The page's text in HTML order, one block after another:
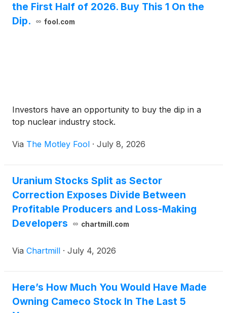
the First Half of 2026. Buy This 1 On the
Dip.
fool.com
Investors have an opportunity to buy the dip in a
top nuclear industry stock.
Via The Motley Fool · July 8, 2026
Uranium Stocks Split as Sector
Correction Exposes Divide Between
Profitable Producers and Loss-Making
Developers
chartmill.com
Via Chartmill · July 4, 2026
Here’s How Much You Would Have Made
Owning Cameco Stock In The Last 5